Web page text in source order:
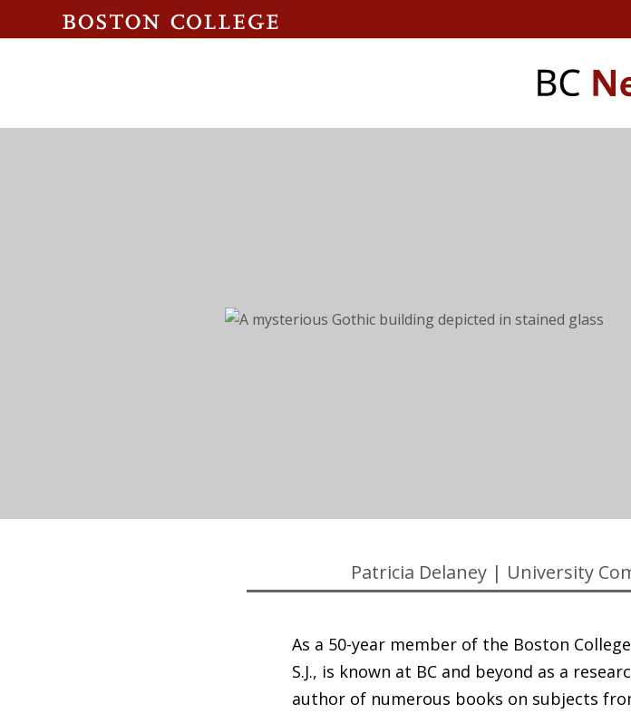
Patricia Delaney| University
As a 50-year member of the Boston
S.J., is known at BC and beyond as a
author of numerous books on subjects